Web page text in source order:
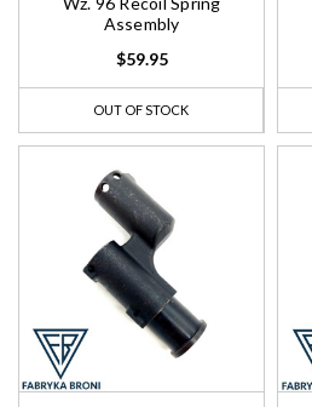
Assembly
$59.95
OUT OF STOCK